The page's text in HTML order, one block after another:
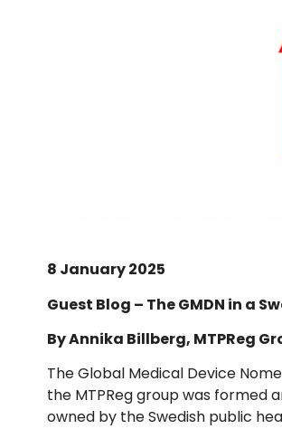
8 January 2025
Guest Blog – The GMDN in a
By Annika Billberg, MTPReg
The Global Medical Device
the MTPReg group was formed
owned by the Swedish public